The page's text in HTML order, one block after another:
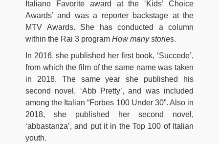
Italiano Favorite award at the ‘Kids’ Choice
Awards’ and was a reporter backstage at the
MTV Awards. She has conducted a column
within the Rai 3 program How many stories.
In 2016, she published her first book, ‘Succede’,
from which the film of the same name was taken
in 2018. The same year she published his
second novel, ‘Abb Pretty’, and was included
among the Italian “Forbes 100 Under 30”. Also in
2018, she published her second novel,
‘abbastanza’, and put it in the Top 100 of Italian
youth.